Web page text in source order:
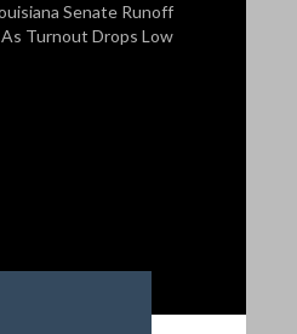
Senate Runoff
Turnout Drops Low